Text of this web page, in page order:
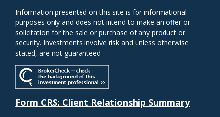
Information presented on this site is for informational
purposes only and does not intend to make an offer or
solicitation for the sale or purchase of any product or
security. Investments involve risk and unless otherwise
stated, are not guaranteed
Form CRS: Client Relationship Summary